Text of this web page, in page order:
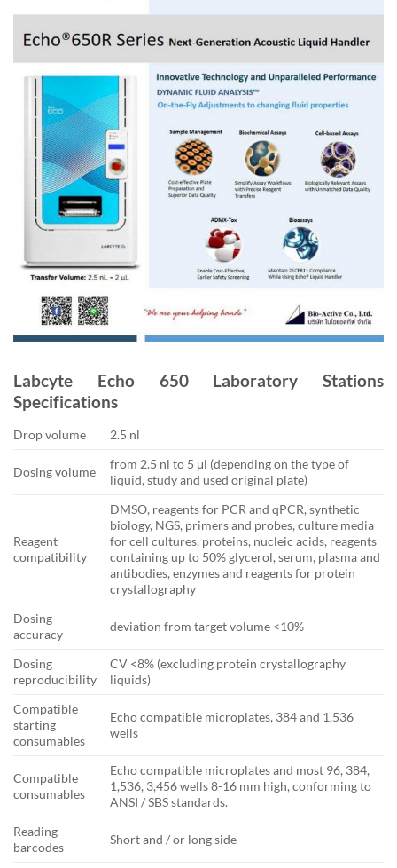
Labcyte Echo 650 Laboratory Stations
Specifications
Drop volume 2.5 nl
Dosing volume
from 2.5 nl to 5 μl (depending on the type of
liquid, study and used original plate)
Reagent
compatibility
DMSO, reagents for PCR and qPCR, synthetic
biology, NGS, primers and probes, culture media
for cell cultures, proteins, nucleic acids, reagents
containing up to 50% glycerol, serum, plasma and
antibodies, enzymes and reagents for protein
crystallography
Dosing
accuracy
deviation from target volume <10%
Dosing
reproducibility
CV <8% (excluding protein crystallography
liquids)
Compatible
starting
consumables
Echo compatible microplates, 384 and 1,536
wells
Compatible
consumables
Echo compatible microplates and most 96, 384,
1,536, 3,456 wells 8-16 mm high, conforming to
ANSI / SBS standards.
Reading
barcodes
Short and / or long side